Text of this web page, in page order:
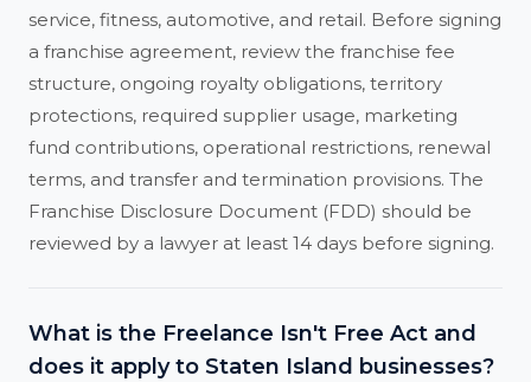
service, fitness, automotive, and retail. Before signing
a franchise agreement, review the franchise fee
structure, ongoing royalty obligations, territory
protections, required supplier usage, marketing
fund contributions, operational restrictions, renewal
terms, and transfer and termination provisions. The
Franchise Disclosure Document (FDD) should be
reviewed by a lawyer at least 14 days before signing.
What is the Freelance Isn't Free Act and
does it apply to Staten Island businesses?